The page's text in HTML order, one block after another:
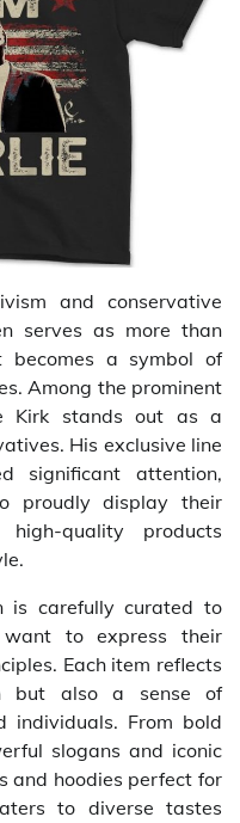
and conservative
serves as more than
becomes a symbol of
Among the prominent
Kirk stands out as a
His exclusive line
significant attention,
proudly display their
quality products
is carefully curated to
to express their
Each item reflects
but also a sense of
individuals. From bold
slogans and iconic
and hoodies perfect for
to diverse tastes